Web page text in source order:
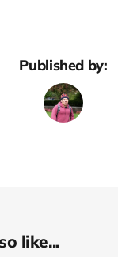
Published by:
like...